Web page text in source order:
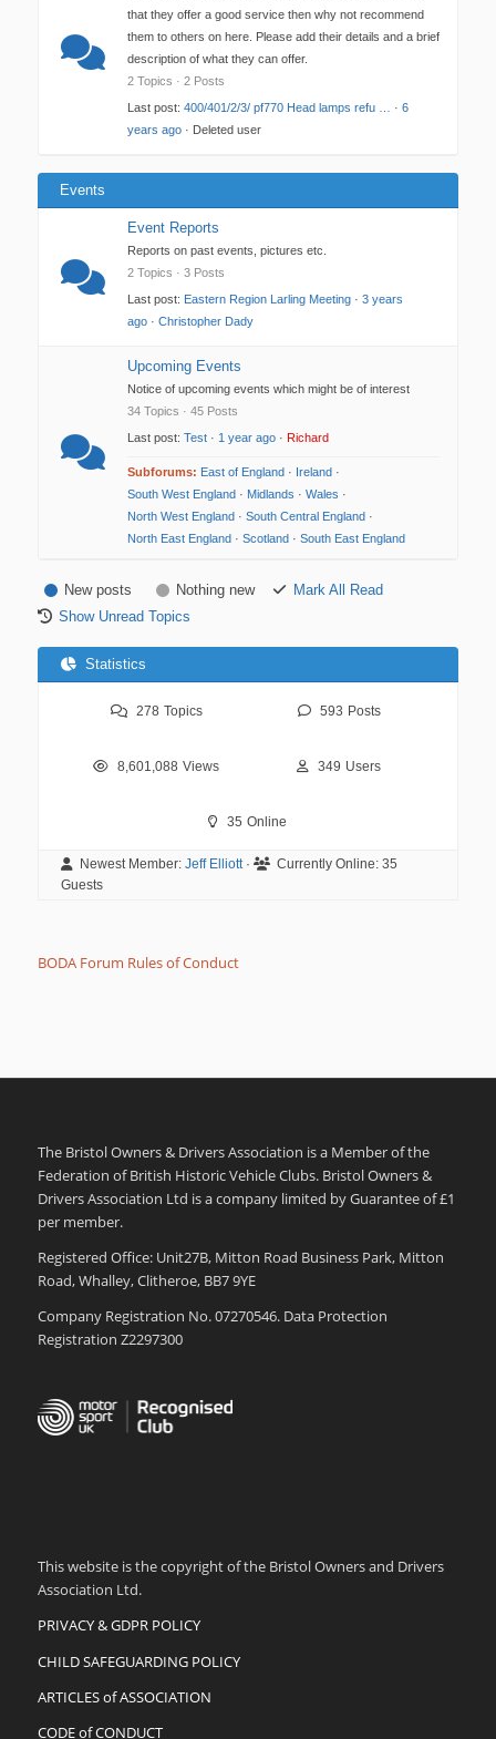
that they offer a good service then why not recommend
them to others on here. Please add their details and a brief
description of what they can offer.
2 Topics · 2 Posts
Last post: 400/401/2/3/ pf770 Head lamps refu … · 6
years ago· Deleted user
Events
Event Reports
Reports on past events, pictures etc.
2 Topics · 3 Posts
Last post: Eastern Region Larling Meeting· 3 years
ago· Christopher Dady
Upcoming Events
Notice of upcoming events which might be of interest
34 Topics · 45 Posts
Last post: Test· 1 year ago· Richard
Subforums: East of England· Ireland·
South West England· Midlands · Wales ·
North West England· South Central England·
North East England· Scotland· South East England
New posts Nothing new
Mark All Read
Show Unread Topics
Statistics
278 Topics 593 Posts
8,601,088 Views 349 Users
35 Online
Newest Member: Jeff Elliott· Currently Online: 35
Guests
BODA Forum Rules of Conduct
The Bristol Owners & Drivers Association is a Member of the
Federation of British Historic Vehicle Clubs. Bristol Owners &
Drivers Association Ltd is a company limited by Guarantee of £1
per member.
Registered Office: Unit27B, Mitton Road Business Park, Mitton
Road, Whalley, Clitheroe, BB7 9YE
Company Registration No. 07270546. Data Protection
Registration Z2297300
This website is the copyright of the Bristol Owners and Drivers
Association Ltd.
PRIVACY & GDPR POLICY
CHILD SAFEGUARDING POLICY
ARTICLES of ASSOCIATION
CODE of CONDUCT